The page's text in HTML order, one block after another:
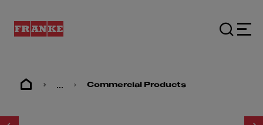
... Commercial Products